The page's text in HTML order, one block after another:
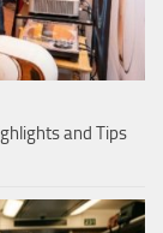
and Tips